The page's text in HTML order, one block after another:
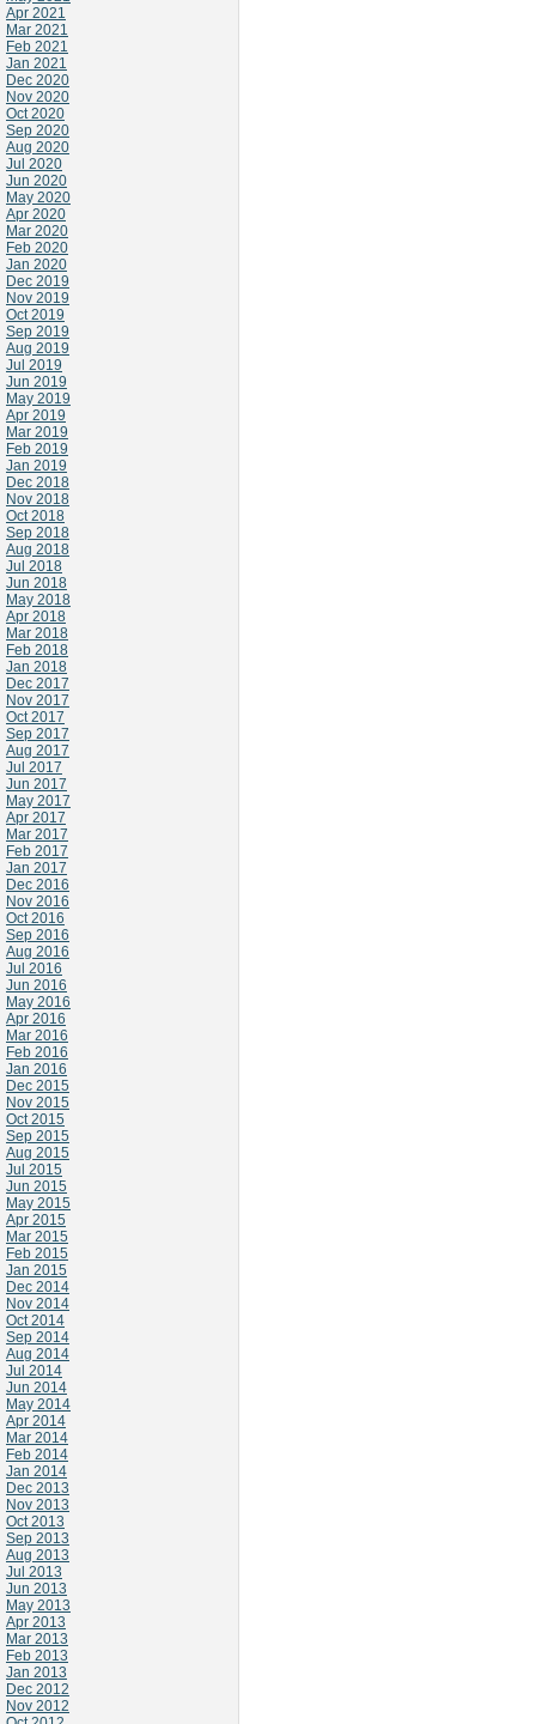
Apr 2021
Mar 2021
Feb 2021
Jan 2021
Dec 2020
Nov 2020
Oct 2020
Sep 2020
Aug 2020
Jul 2020
Jun 2020
May 2020
Apr 2020
Mar 2020
Feb 2020
Jan 2020
Dec 2019
Nov 2019
Oct 2019
Sep 2019
Aug 2019
Jul 2019
Jun 2019
May 2019
Apr 2019
Mar 2019
Feb 2019
Jan 2019
Dec 2018
Nov 2018
Oct 2018
Sep 2018
Aug 2018
Jul 2018
Jun 2018
May 2018
Apr 2018
Mar 2018
Feb 2018
Jan 2018
Dec 2017
Nov 2017
Oct 2017
Sep 2017
Aug 2017
Jul 2017
Jun 2017
May 2017
Apr 2017
Mar 2017
Feb 2017
Jan 2017
Dec 2016
Nov 2016
Oct 2016
Sep 2016
Aug 2016
Jul 2016
Jun 2016
May 2016
Apr 2016
Mar 2016
Feb 2016
Jan 2016
Dec 2015
Nov 2015
Oct 2015
Sep 2015
Aug 2015
Jul 2015
Jun 2015
May 2015
Apr 2015
Mar 2015
Feb 2015
Jan 2015
Dec 2014
Nov 2014
Oct 2014
Sep 2014
Aug 2014
Jul 2014
Jun 2014
May 2014
Apr 2014
Mar 2014
Feb 2014
Jan 2014
Dec 2013
Nov 2013
Oct 2013
Sep 2013
Aug 2013
Jul 2013
Jun 2013
May 2013
Apr 2013
Mar 2013
Feb 2013
Jan 2013
Dec 2012
Nov 2012